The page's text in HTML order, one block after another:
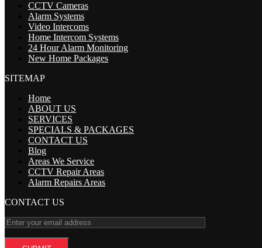
CCTV Cameras
Alarm Systems
Video Intercoms
Home Intercom Systems
24 Hour Alarm Monitoring
New Home Packages
SITEMAP
Home
ABOUT US
SERVICES
SPECIALS & PACKAGES
CONTACT US
Blog
Areas We Service
CCTV Repair Areas
Alarm Repairs Areas
CONTACT US